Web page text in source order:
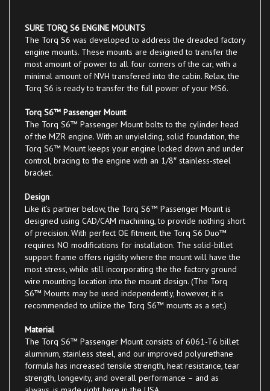
The Torq S6 was developed to address the dreaded factory
engine mounts. These mounts are designed to transfer the
most amount of power to all four corners of the car, with a
minimal amount of NVH transfered into the cabin. Relax, the
Torq S6 is ready to transfer the full power of your MS6.
The Torq S6™ Passenger Mount bolts to the cylinder head
of the MZR engine. With an unyielding, solid foundation, the
Torq S6™ Mount keeps your engine locked down and under
control, bracing to the engine with an 1/8″ stainless-steel
bracket.
Like it’s partner below, the Torq S6™ Passenger Mount is
designed using CAD/CAM machining, to provide nothing short
of precision. With perfect OE fitment, the Torq S6 Duo™
requires NO modifications for installation. The solid-billet
support frame offers rigidity where the mount will have the
most stress, while still incorporating the the factory ground
wire mounting location into the mount design. (The Torq
S6™ Mounts may be used independently, however, it is
recommended to utilize the Torq S6™ mounts as a set.)
The Torq S6™ Passenger Mount consists of 6061-T6 billet
aluminum, stainless steel, and our improved polyurethane
formula has increased tensile strength, heat resistance, tear
strength, longevity, and overall performance – and as
always, is made right here in the USA.